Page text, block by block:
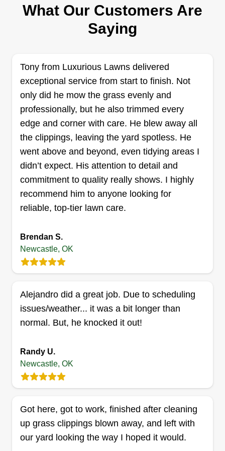
I like to do extra jobs. Anything you need, I am
here. I can cut your yard and weed eat. I'm still
learning, so if something needs to be fixed, I will
anything didn't get done so I can help you out.
Get a Quote
Shempert lawn services
Bradley Shempert
Serving Newcastle, OK
1 job completed
I'm a hard worker with a strong back. I like to help
people, and I'm easy to get along with. I love
it's easy to see the beauty come out with yard
work. I like being outdoors, I was built for it.
Serving Newcastle, OK
Hi, my name is Kenyon. Me and my buddy Jay
Jay are just trying to start a good lawn mowing
they see what we can do. One thing is for sure,
we won't leave until the customer is happy.
What Our Customers Are
Saying
Tony from Luxurious Lawns delivered
exceptional service from start to finish. Not
only did he mow the grass evenly and
professionally, but he also trimmed every
edge and corner with care. He blew away all
the clippings, leaving the yard spotless. He
went above and beyond, even tidying areas I
didn’t expect. His attention to detail and
commitment to quality really shows. I highly
recommend him to anyone looking for
reliable, top-tier lawn care.
Brendan S.
Newcastle, OK
Alejandro did a great job. Due to scheduling
issues/weather... it was a bit longer than
normal. But, he knocked it out!
Randy U.
Newcastle, OK
Got here, got to work, finished after cleaning
up grass clippings blown away, and left with
our yard looking the way I hoped it would.